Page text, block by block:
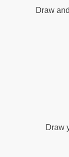
Draw
Draw